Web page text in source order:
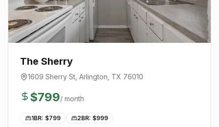
The Sherry
1609 Sherry St Arlington , TX 76010
$799/ month
1BR: $799 2BR: $999